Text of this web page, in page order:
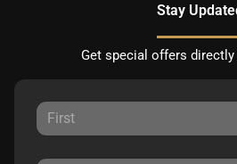
Stay
Get special offers